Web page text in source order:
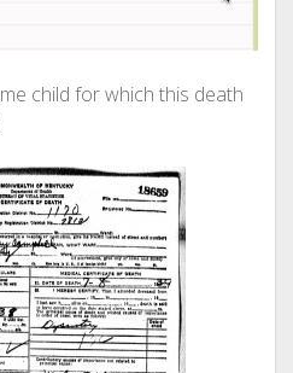
child for which this death